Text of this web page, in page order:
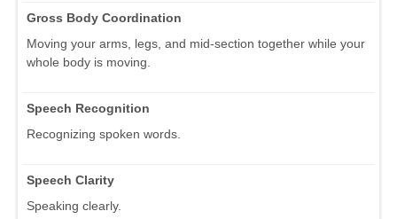
Gross Body Coordination
Moving your arms, legs, and mid-section together while your
whole body is moving.
Speech Recognition
Recognizing spoken words.
Speech Clarity
Speaking clearly.